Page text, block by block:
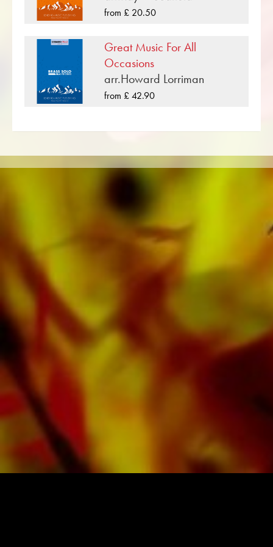
bands such as the Black Dyke Band, Cory
Band, Brighouse & Rastrick Band or the
Obrasso Records. All sound carriers are also
available digitally on the popular portals of
Apple, Amazon, Google, Spotify and other
providers worldwide.
quality paper. The slightly yellowish note paper
offers a good contrast and is easy on the eyes
in difficult lighting conditions. Delivery to
private customers worldwide is free of shipping
from £ 20.50
Great Music For All
Occasions
arr.Howard Lorriman
from £ 42.90